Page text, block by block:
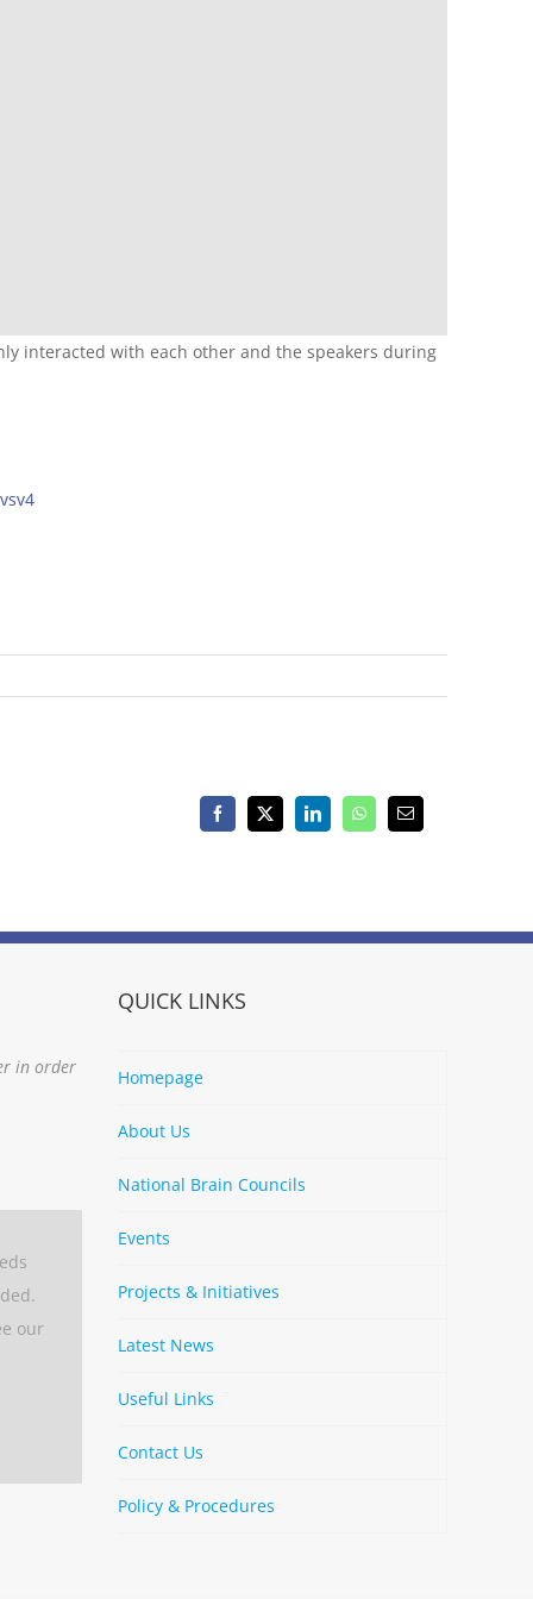
interacted with each other and the speakers during
Facebook
X LinkedInWhatsAppEmail
in order
our
QUICK LINKS
Homepage
About Us
National Brain Councils
Events
Projects & Initiatives
Latest News
Useful Links
Contact Us
Policy & Procedures